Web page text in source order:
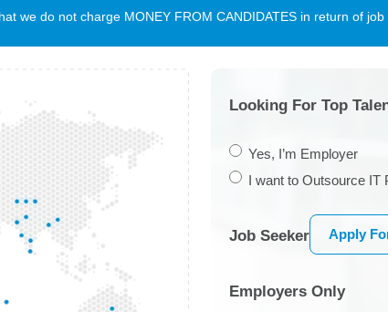
we do not charge MONEY FROM CANDIDATES in return of
Looking For Top
Yes, I’m Employer
I want to Outsource IT
Job Seeker Apply
Employers Only